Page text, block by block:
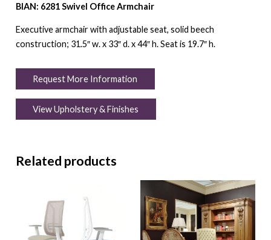
BIAN: 6281 Swivel Office Armchair
Executive armchair with adjustable seat, solid beech
construction; 31.5″ w. x 33″ d. x 44″ h. Seat is 19.7″ h.
Request More Information
View Upholstery & Finishes
Related products